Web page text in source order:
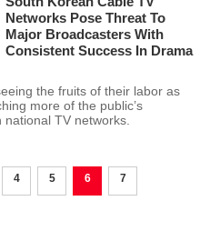
Networks Pose Threat To
Major Broadcasters With
Consistent Success In Drama
the fruits of their labor as
more of the public’s
TV networks.
4 5 6 7